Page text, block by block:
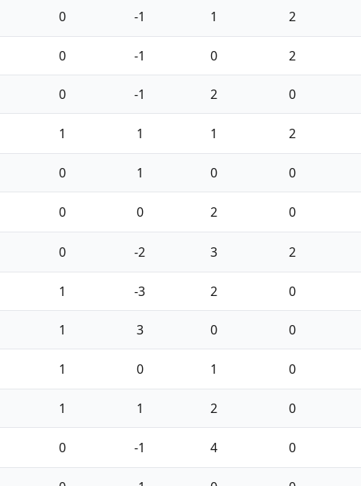
0 -1 1 2
0 -1 0 2
0 -1 2 0
1 1 1 2
0 1 0 0
0 0 2 0
0 -2 3 2
1 -3 2 0
1 3 0 0
1 0 1 0
1 1 2 0
0 -1 4 0